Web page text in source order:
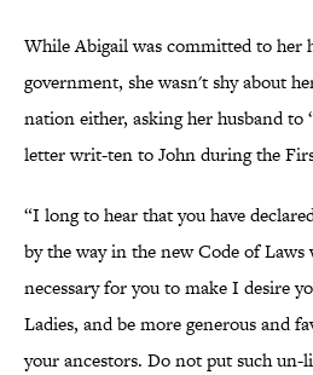
While Abigail was committed to her
government, she wasn't shy about
nation either, asking her husband to
letter writ-ten to John during the
“I long to hear that you have
by the way in the new Code of
necessary for you to make I desire
Ladies, and be more generous and
your ancestors. Do not put such